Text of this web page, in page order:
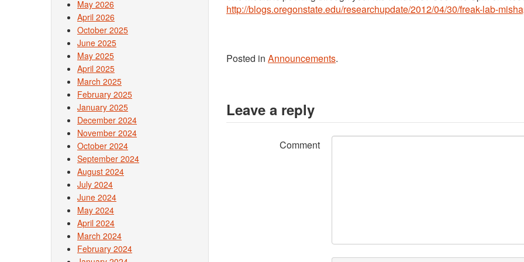
http://blogs.oregonstate.edu/researchupdate/2012/04/30/freak-lab-
Posted in Announcements.
Leave a reply
Comment
May 2026
April 2026
October 2025
June 2025
May 2025
April 2025
March 2025
February 2025
January 2025
December 2024
November 2024
October 2024
September 2024
August 2024
July 2024
June 2024
May 2024
April 2024
March 2024
February 2024